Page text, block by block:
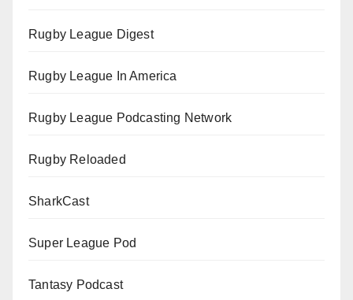
Rugby League Digest
Rugby League In America
Rugby League Podcasting Network
Rugby Reloaded
SharkCast
Super League Pod
Tantasy Podcast